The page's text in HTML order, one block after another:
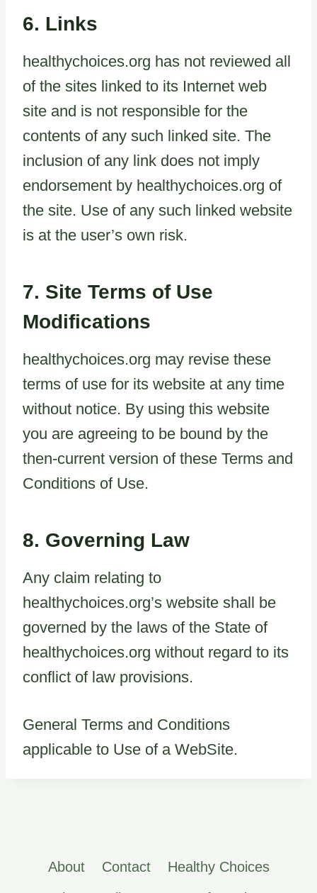
6. Links
healthychoices.org has not reviewed all
of the sites linked to its Internet web
site and is not responsible for the
contents of any such linked site. The
inclusion of any link does not imply
endorsement by healthychoices.org of
the site. Use of any such linked website
is at the user’s own risk.
7. Site Terms of Use
Modifications
healthychoices.org may revise these
terms of use for its website at any time
without notice. By using this website
you are agreeing to be bound by the
then-current version of these Terms and
Conditions of Use.
8. Governing Law
Any claim relating to
healthychoices.org’s website shall be
governed by the laws of the State of
healthychoices.org without regard to its
conflict of law provisions.
General Terms and Conditions
applicable to Use of a WebSite.
About Contact
Healthy Choices